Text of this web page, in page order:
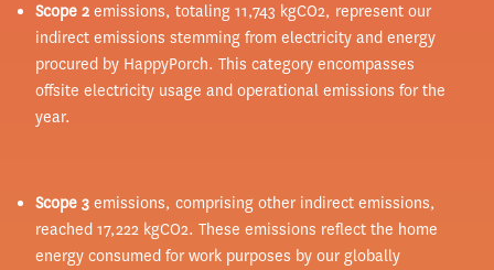
Scope 2 emissions, totaling 11,743 kgCO2, represent our
indirect emissions stemming from electricity and energy
procured by HappyPorch. This category encompasses
offsite electricity usage and operational emissions for the
year.
Scope 3 emissions, comprising other indirect emissions,
reached 17,222 kgCO2. These emissions reflect the home
energy consumed for work purposes by our globally